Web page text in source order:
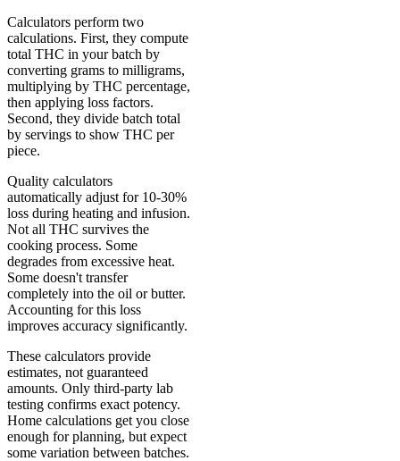
Calculators perform two
calculations. First, they compute
total THC in your batch by
converting grams to milligrams,
multiplying by THC percentage,
then applying loss factors.
Second, they divide batch total
by servings to show THC per
piece.
Quality calculators
automatically adjust for 10-30%
loss during heating and infusion.
Not all THC survives the
cooking process. Some
degrades from excessive heat.
Some doesn't transfer
completely into the oil or butter.
Accounting for this loss
improves accuracy significantly.
These calculators provide
estimates, not guaranteed
amounts. Only third-party lab
testing confirms exact potency.
Home calculations get you close
enough for planning, but expect
some variation between batches.